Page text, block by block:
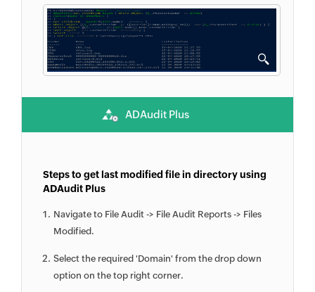
ADAudit Plus
Steps to get last modified file in directory using
ADAudit Plus
Navigate to File Audit -> File Audit Reports -> Files
Modified.
Select the required 'Domain' from the drop down
option on the top right corner.